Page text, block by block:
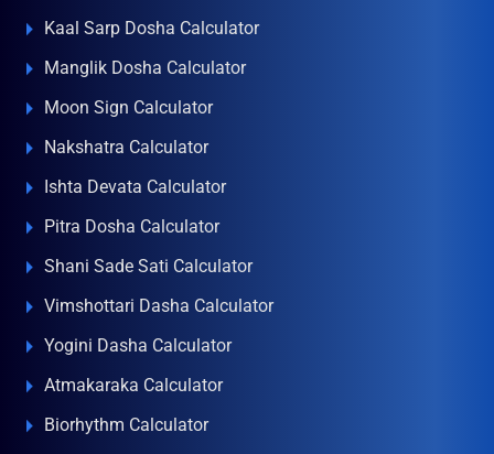
Kaal Sarp Dosha Calculator
Manglik Dosha Calculator
Moon Sign Calculator
Nakshatra Calculator
Ishta Devata Calculator
Pitra Dosha Calculator
Shani Sade Sati Calculator
Vimshottari Dasha Calculator
Yogini Dasha Calculator
Atmakaraka Calculator
Biorhythm Calculator